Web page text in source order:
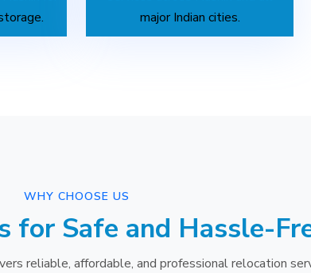
major Indian cities.
WHY CHOOSE US
for Safe and Hassle-
reliable, affordable, and professional relocation